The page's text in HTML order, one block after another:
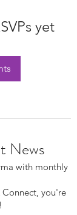
yet
News
with monthly
Connect, you're